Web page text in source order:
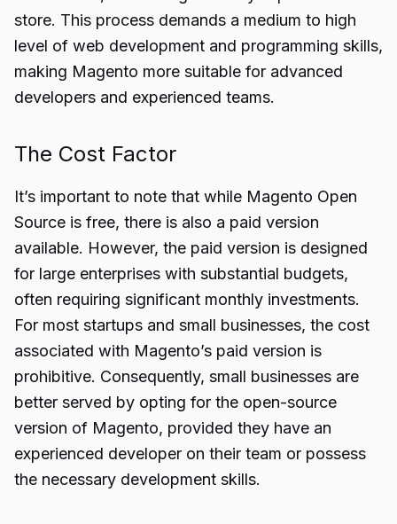
store. This process demands a medium to high
level of web development and programming skills,
making Magento more suitable for advanced
developers and experienced teams.
The Cost Factor
It’s important to note that while Magento Open
Source is free, there is also a paid version
available. However, the paid version is designed
for large enterprises with substantial budgets,
often requiring significant monthly investments.
For most startups and small businesses, the cost
associated with Magento’s paid version is
prohibitive. Consequently, small businesses are
better served by opting for the open-source
version of Magento, provided they have an
experienced developer on their team or possess
the necessary development skills.